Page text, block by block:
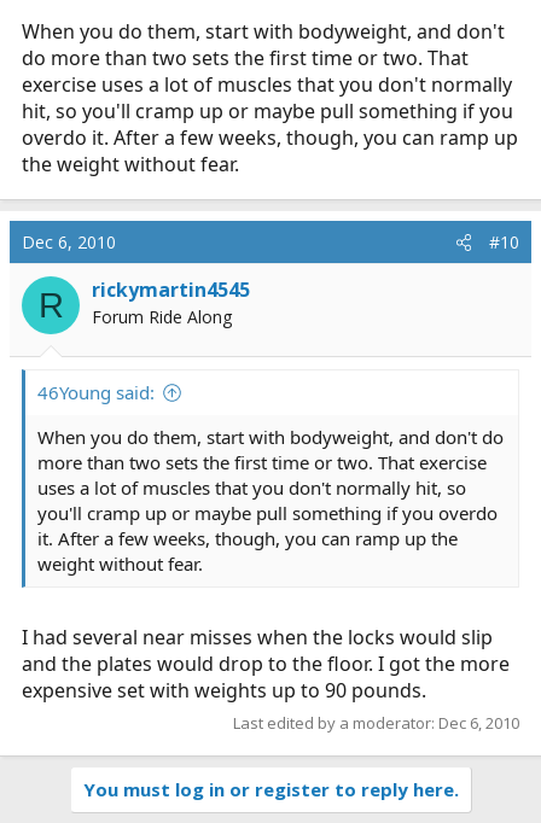
When you do them, start with bodyweight, and don't
do more than two sets the first time or two. That
exercise uses a lot of muscles that you don't normally
hit, so you'll cramp up or maybe pull something if you
overdo it. After a few weeks, though, you can ramp up
the weight without fear.
Dec 6, 2010 #10
R rickymartin4545
Forum Ride Along
46Young said:
When you do them, start with bodyweight, and don't do
more than two sets the first time or two. That exercise
uses a lot of muscles that you don't normally hit, so
you'll cramp up or maybe pull something if you overdo
it. After a few weeks, though, you can ramp up the
weight without fear.
I had several near misses when the locks would slip
and the plates would drop to the floor. I got the more
expensive set with weights up to 90 pounds.
Last edited by a moderator: Dec 6, 2010
You must log in or register to reply here.